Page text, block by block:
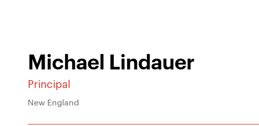
Michael Lindauer
Principal
New England